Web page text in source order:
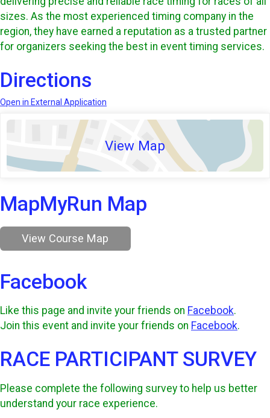
sizes. As the most experienced timing company in the
region, they have earned a reputation as a trusted partner
for organizers seeking the best in event timing services.
Directions
Open in External Application
View Map
MapMyRun Map
View Course Map
Facebook
Like this page and invite your friends on Facebook.
Join this event and invite your friends on Facebook.
RACE PARTICIPANT SURVEY
Please complete the following survey to help us better
understand your race experience.